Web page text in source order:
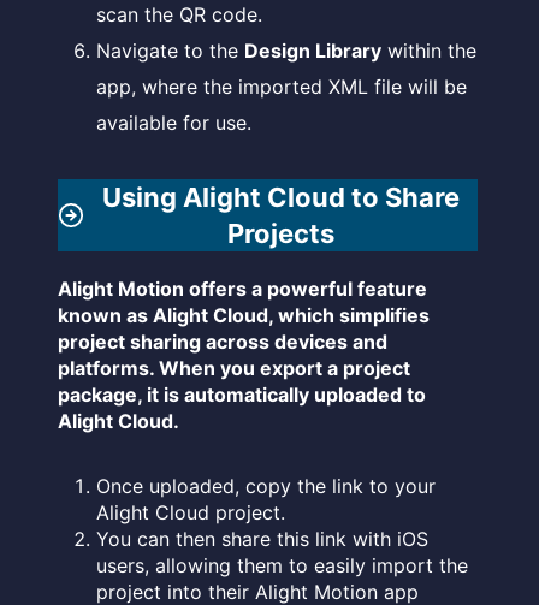
scan the QR code.
Navigate to the Design Library within the
app, where the imported XML file will be
available for use.
Using Alight Cloud to Share
Projects
Alight Motion offers a powerful feature
known as Alight Cloud, which simplifies
project sharing across devices and
platforms. When you export a project
package, it is automatically uploaded to
Alight Cloud.
Once uploaded, copy the link to your
Alight Cloud project.
You can then share this link with iOS
users, allowing them to easily import the
project into their Alight Motion app